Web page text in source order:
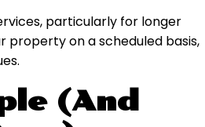
particularly for longer
property on a scheduled basis,
(And